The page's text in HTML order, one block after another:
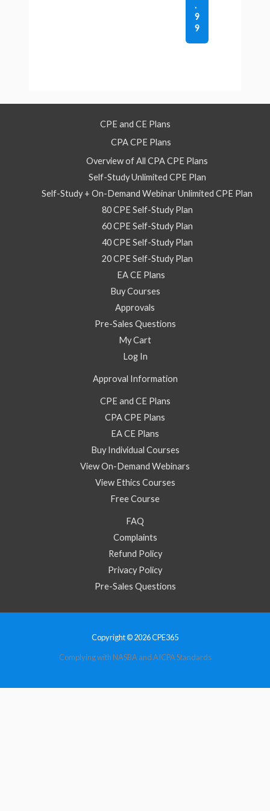
.
9
9
CPE and CE Plans
CPA CPE Plans
Overview of All CPA CPE Plans
Self-Study Unlimited CPE Plan
Self-Study + On-Demand Webinar Unlimited CPE Plan
80 CPE Self-Study Plan
60 CPE Self-Study Plan
40 CPE Self-Study Plan
20 CPE Self-Study Plan
EA CE Plans
Buy Courses
Approvals
Pre-Sales Questions
My Cart
Log In
Approval Information
CPE and CE Plans
CPA CPE Plans
EA CE Plans
Buy Individual Courses
View On-Demand Webinars
View Ethics Courses
Free Course
FAQ
Complaints
Refund Policy
Privacy Policy
Pre-Sales Questions
Copyright © 2026 CPE365
Complying with NASBA and AICPA Standards